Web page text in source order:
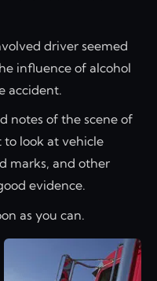
driver seemed
influence of alcohol
accident.
notes of the scene of
look at vehicle
marks, and other
evidence.
as you can.